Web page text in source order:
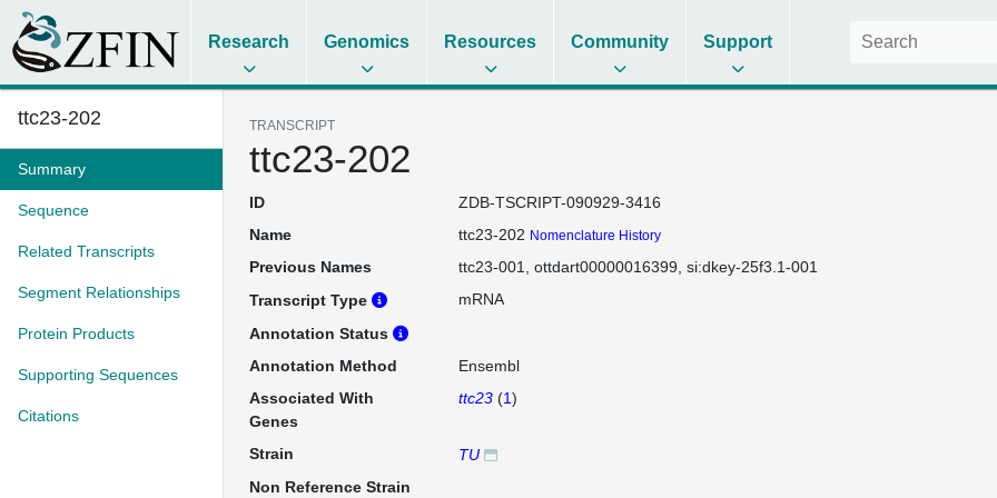
Research Genomics Resources Community Support
ttc23-202
Summary
Sequence
Related Transcripts
Segment Relationships
Protein Products
Supporting Sequences
Citations
TRANSCRIPT
ttc23-202
ID
ZDB-TSCRIPT-090929-3416
Name
ttc23-202 Nomenclature History
Previous Names ttc23-001 ottdart00000016399 si:dkey-25f3.1-001
Transcript Type
mRNA
Annotation Status
Annotation Method
Ensembl
Associated With
Genes
ttc23(1)
Strain
TU
Non Reference Strain